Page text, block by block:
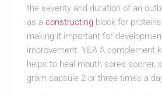
the severity and duration of an
as a constructing block for
making it important for
improvement. YEA A complement
helps to heal mouth sores sooner,
gram capsule 2 or three times a